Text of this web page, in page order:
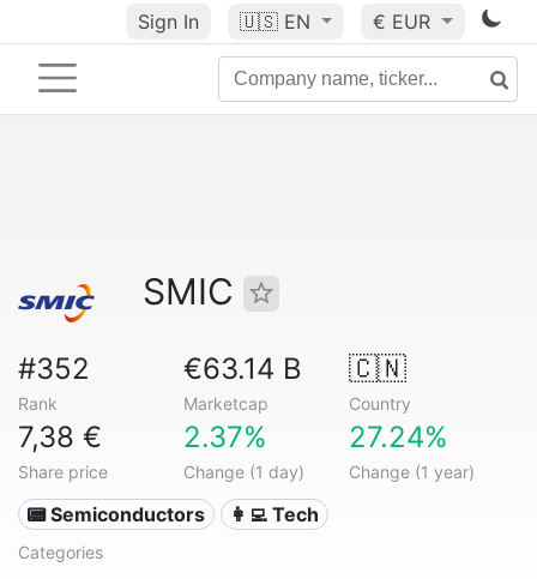
Sign In 🇺🇸 EN € EUR
SMIC
#352
Rank
€63.14 B
Marketcap
🇨🇳
Country
7,38 €
Share price
2.37%
Change (1 day)
27.24%
Change (1 year)
📟 Semiconductors 👩‍💻 Tech
Categories